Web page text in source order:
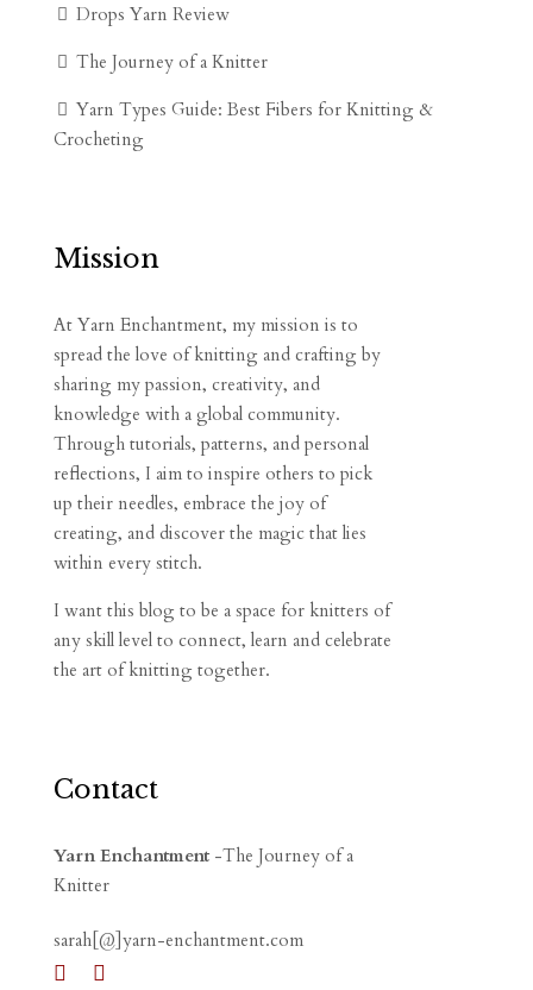
Drops Yarn Review
The Journey of a Knitter
Yarn Types Guide: Best Fibers for Knitting &
Crocheting
Mission
At Yarn Enchantment, my mission is to
spread the love of knitting and crafting by
sharing my passion, creativity, and
knowledge with a global community.
Through tutorials, patterns, and personal
reflections, I aim to inspire others to pick
up their needles, embrace the joy of
creating, and discover the magic that lies
within every stitch.
I want this blog to be a space for knitters of
any skill level to connect, learn and celebrate
the art of knitting together.
Contact
Yarn Enchantment -The Journey of a
Knitter
sarah[@]yarn-enchantment.com